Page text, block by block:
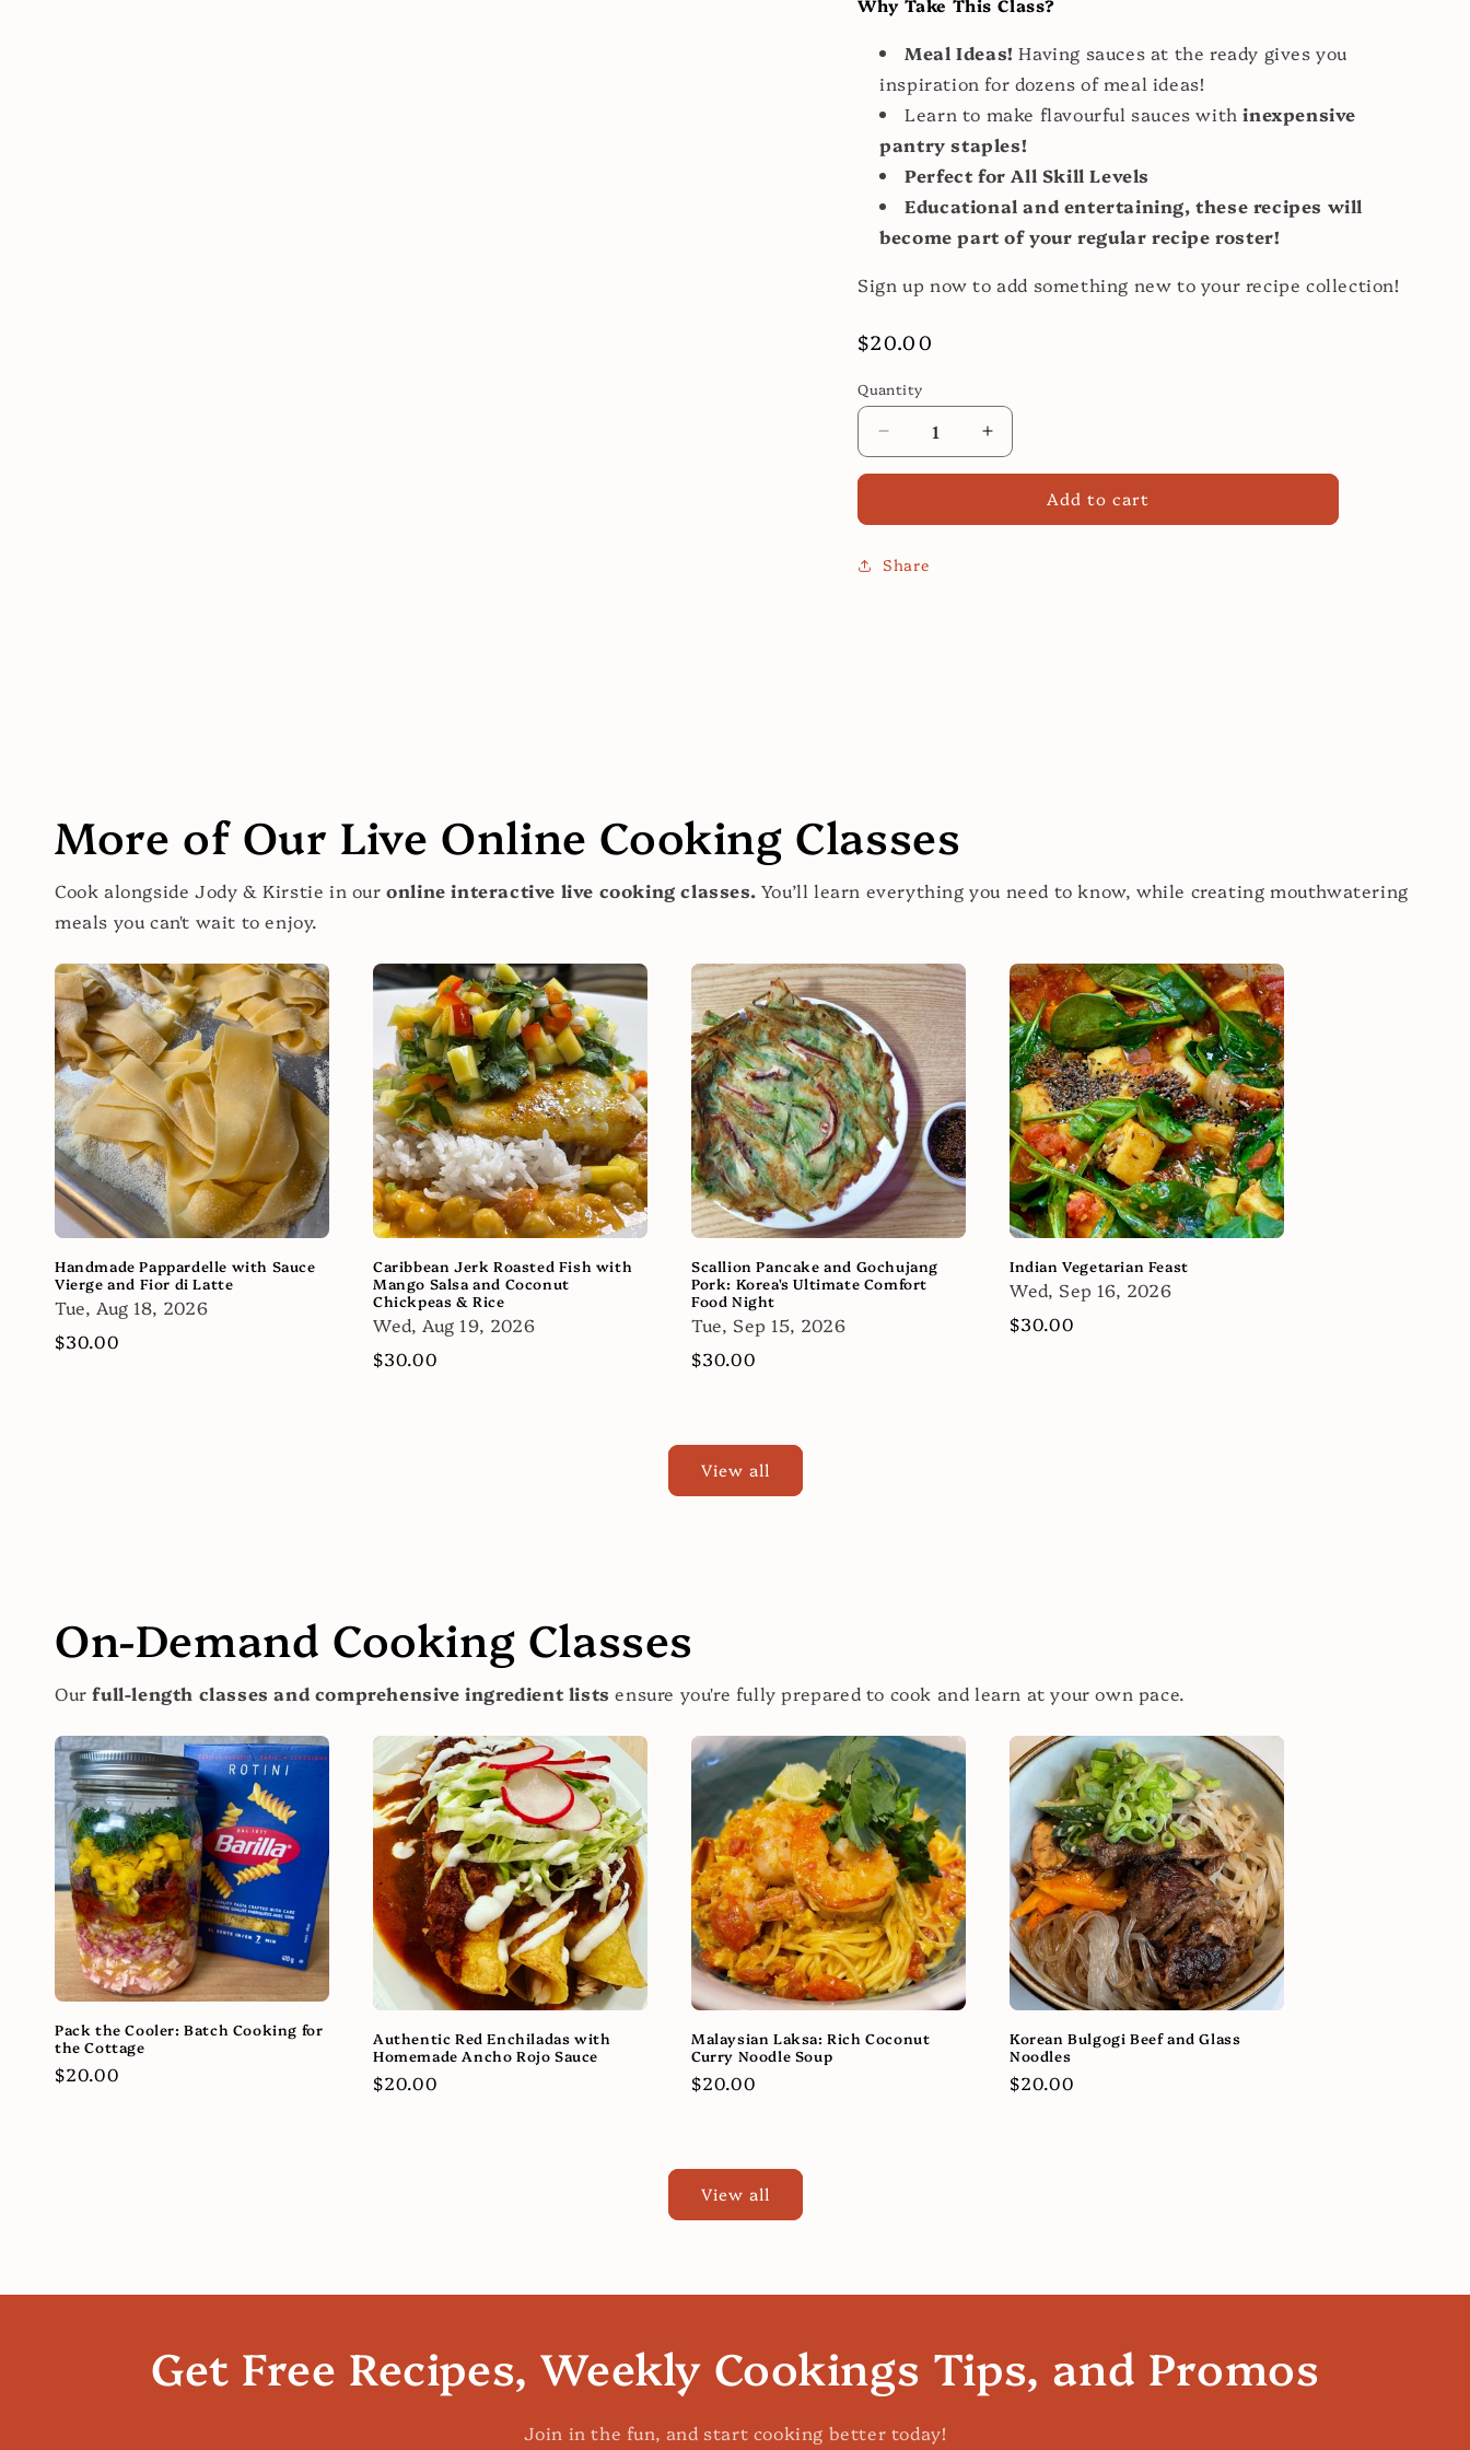
Why Take This Class?
Meal Ideas!Having sauces at the ready gives you
inspiration for dozens of meal ideas!
Learn to make flavourful sauces withinexpensive
pantry staples!
Perfect for All Skill Levels
Educational and entertaining, these recipes will
become part of your regular recipe roster!
Sign up now to add something new to your recipe collection!
Regular
$20.00
Quantity
Decrease
quantity
Sauces:
Your
Sauce
Increase
quantity
Modern
Sauces:
Add to cart
Share
More of Our Live Online Cooking Classes
Cook alongside Jody & Kirstie in ouronline interactive live cooking classes. You’ll learn everything you need to know, while creating mouthwatering
meals you can't wait to enjoy.
Handmade Pappardelle with Sauce
Vierge and Fior di Latte
Tue, Aug 18, 2026
Regular
$30.00
Caribbean Jerk Roasted Fish with
Mango Salsa and Coconut
Chickpeas & Rice
Wed, Aug 19, 2026
Regular
$30.00
Scallion Pancake and Gochujang
Pork: Korea's Ultimate Comfort
Food Night
Tue, Sep 15, 2026
Regular
$30.00
Indian Vegetarian Feast
Wed, Sep 16, 2026
Regular
$30.00
View all
On-Demand Cooking Classes
Ourfull-length classes and comprehensive ingredient lists ensure you're fully prepared to cook and learn at your own pace.
Pack the Cooler: Batch Cooking for
the Cottage
Regular
$20.00
Authentic Red Enchiladas with
Homemade Ancho Rojo Sauce
Regular
$20.00
Malaysian Laksa: Rich Coconut
Curry Noodle Soup
Regular
$20.00
Korean Bulgogi Beef and Glass
Noodles
Regular
$20.00
View all
Get Free Recipes, Weekly Cookings Tips, and Promos
Join in the fun, and start cooking better today!